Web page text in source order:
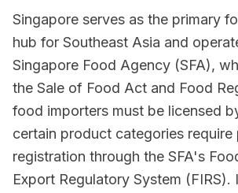
Singapore serves as the primary
hub for Southeast Asia and
Singapore Food Agency (SFA),
the Sale of Food Act and Food
food importers must be licensed
certain product categories require
registration through the SFA's
Export Regulatory System (FIRS).